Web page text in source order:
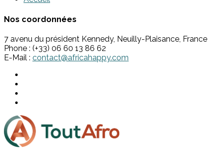
Nos coordonnées
7 avenu du président Kennedy, Neuilly-Plaisance, France
Phone : (+33) 06 60 13 86 62
E-Mail : contact@africahappy.com